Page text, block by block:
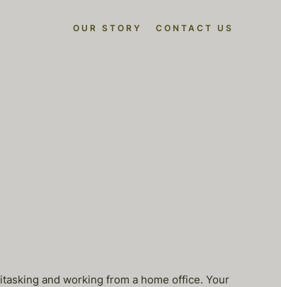
OUR STORY CONTACT US
and working from a home office. Your